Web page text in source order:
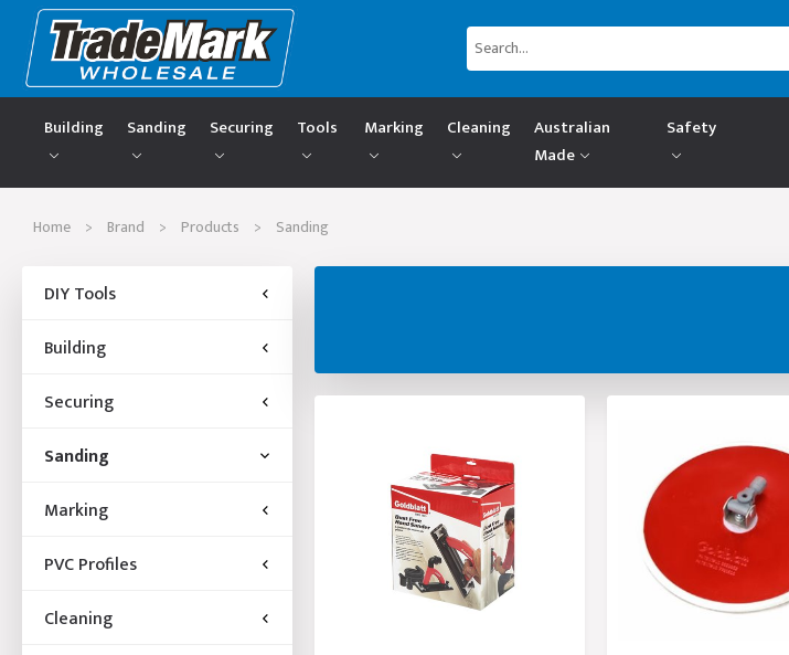
Building
Sanding Securing Tools Marking Cleaning
Australian
Made
Safety
Home > Brand > Products > Sanding
DIY Tools
Building
Securing
Sanding
Marking
PVC Profiles
Cleaning